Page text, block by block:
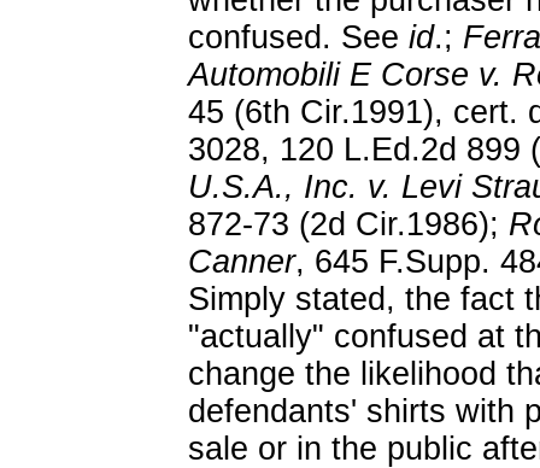
confused. See id.;
Automobili E Corse v.
45 (6th Cir.1991), cert.
3028, 120 L.Ed.2d 899
U.S.A., Inc. v. Levi
872-73 (2d Cir.1986);
Canner, 645 F.Supp.
Simply stated, the fact
"actually" confused at
change the likelihood
defendants' shirts with
sale or in the public